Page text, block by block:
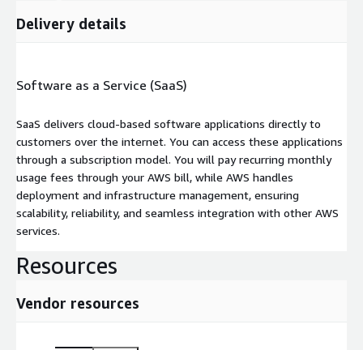
Delivery details
Software as a Service (SaaS)
SaaS delivers cloud-based software applications directly to
customers over the internet. You can access these applications
through a subscription model. You will pay recurring monthly
usage fees through your AWS bill, while AWS handles
deployment and infrastructure management, ensuring
scalability, reliability, and seamless integration with other AWS
services.
Resources
Vendor resources